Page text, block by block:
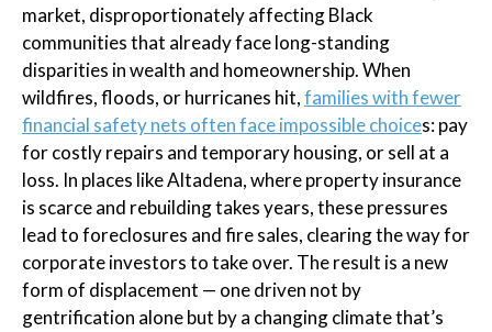
market, disproportionately affecting Black
communities that already face long-standing
disparities in wealth and homeownership. When
wildfires, floods, or hurricanes hit,families with fewer
financial safety nets often face impossible choices: pay
for costly repairs and temporary housing, or sell at a
loss. In places like Altadena, where property insurance
is scarce and rebuilding takes years, these pressures
lead to foreclosures and fire sales, clearing the way for
corporate investors to take over. The result is a new
form of displacement — one driven not by
gentrification alone but by a changing climate that’s